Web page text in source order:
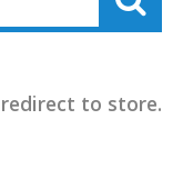
to store.